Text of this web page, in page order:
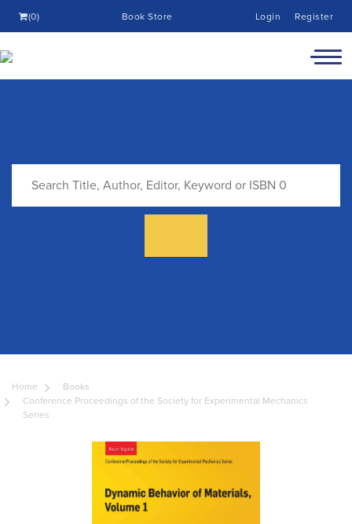
(0) Book Store Login Register
Home
Books
Conference Proceedings of the Society for Experimental Mechanics
Series